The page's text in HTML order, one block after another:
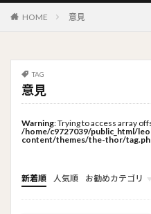
HOME 意見
TAG
意見
Warning: Trying to access array
/home/c9727039/public_html/
content/themes/the-thor/
新着順 人気順
お勧めカテゴリ
トップメニュー
ソーシャルリ
コンサルタント